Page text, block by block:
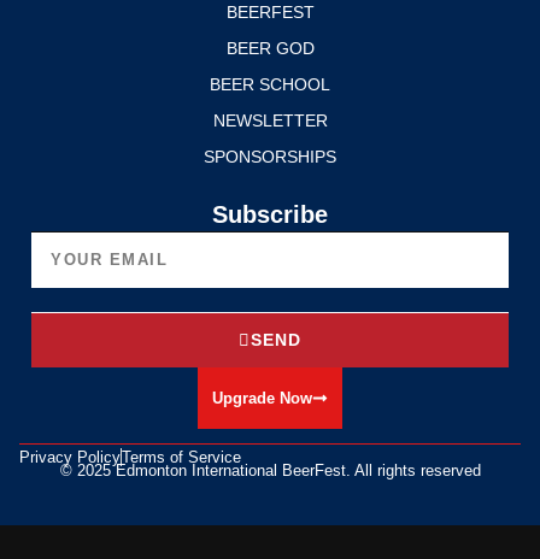
BEERFEST
BEER GOD
BEER SCHOOL
NEWSLETTER
SPONSORSHIPS
Subscribe
SEND
Upgrade Now
Privacy PolicyTerms of Service
© 2025 Edmonton International BeerFest. All rights reserved